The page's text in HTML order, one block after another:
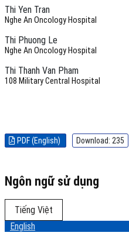
Thi Yen Tran
Nghe An Oncology Hospital
Thi Phuong Le
Nghe An Oncology Hospital
Thi Thanh Van Pham
108 Military Central Hospital
PDF (English) Download: 235
Ngôn ngữ sử dụng
Tiếng Việt
English